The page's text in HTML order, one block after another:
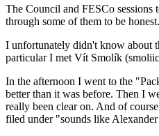
The Council and FESCo sessions
through some of them to be
I unfortunately didn't know about
particular I met Vít Smolík
In the afternoon I went to the
better than it was before. Then I
really been clear on. And of
filed under "sounds like